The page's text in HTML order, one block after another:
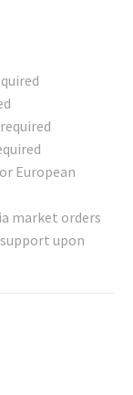
European
market orders
upon